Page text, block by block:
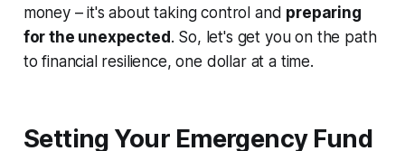
money – it's about taking control and preparing
for the unexpected. So, let's get you on the path
to financial resilience, one dollar at a time.
Setting Your Emergency Fund